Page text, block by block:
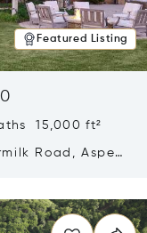
Featured Listing
15,000 ft²
Road, Aspen,